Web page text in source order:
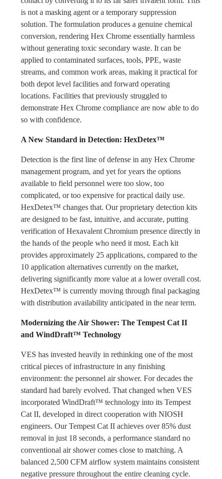
is not a masking agent or a temporary suppression
solution. The formulation produces a genuine chemical
conversion, rendering Hex Chrome essentially harmless
without generating toxic secondary waste. It can be
applied to contaminated surfaces, tools, PPE, waste
streams, and common work areas, making it practical for
both depot level facilities and forward operating
locations. Facilities that previously struggled to
demonstrate Hex Chrome compliance are now able to do
so with confidence.
A New Standard in Detection: HexDetex™
Detection is the first line of defense in any Hex Chrome
management program, and yet for years the options
available to field personnel were too slow, too
complicated, or too expensive for practical daily use.
HexDetex™ changes that. Our proprietary detection kits
are designed to be fast, intuitive, and accurate, putting
verification of Hexavalent Chromium presence directly in
the hands of the people who need it most. Each kit
provides approximately 25 applications, compared to the
10 application alternatives currently on the market,
delivering significantly more value at a lower overall cost.
HexDetex™ is currently moving through final packaging
with distribution availability anticipated in the near term.
Modernizing the Air Shower: The Tempest Cat II
and WindDraft™ Technology
VES has invested heavily in rethinking one of the most
critical pieces of infrastructure in any finishing
environment: the personnel air shower. For decades the
standard had barely evolved. That changed when VES
incorporated WindDraft™ technology into its Tempest
Cat II, developed in direct cooperation with NIOSH
engineers. Our Tempest Cat II achieves over 85% dust
removal in just 18 seconds, a performance standard no
conventional air shower comes close to matching. A
balanced 2,500 CFM airflow system maintains consistent
negative pressure throughout the entire cleaning cycle.